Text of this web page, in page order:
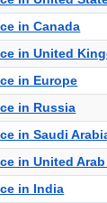
in Canada
in United
in Europe
in Russia
in Saudi
in United
in India